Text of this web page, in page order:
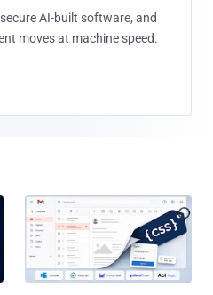
AI-built software, and
moves at machine speed.